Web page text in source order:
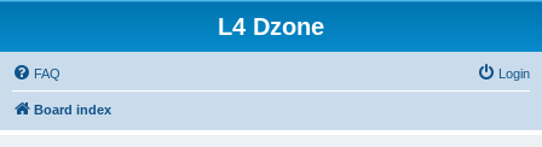
L4 Dzone
FAQ Login
Board index